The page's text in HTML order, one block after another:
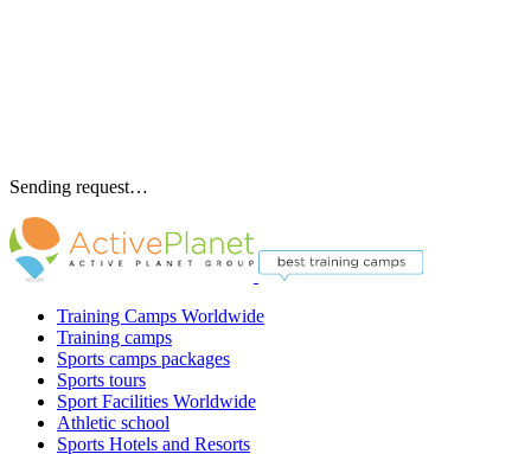
Sending request…
Training Camps Worldwide
Training camps
Sports camps packages
Sports tours
Sport Facilities Worldwide
Athletic school
Sports Hotels and Resorts